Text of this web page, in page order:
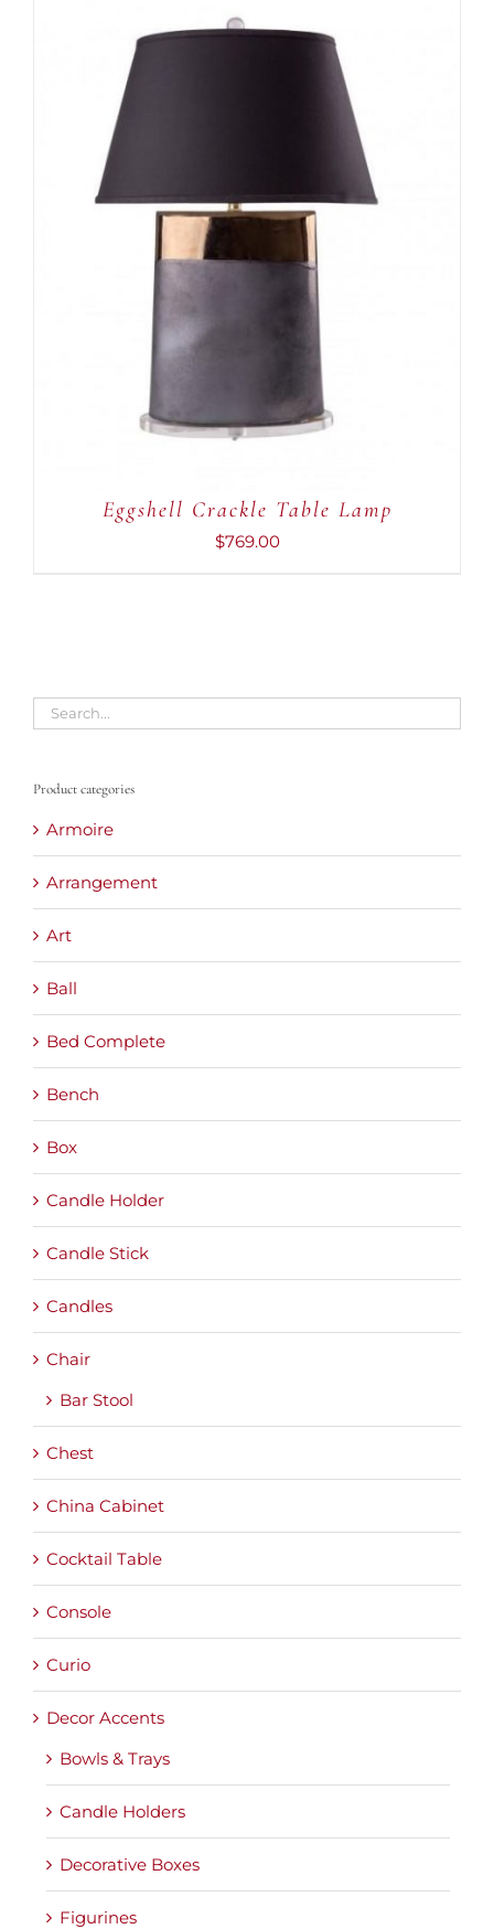
ADD TO CART
/
Eggshell Crackle Table Lamp
$769.00
Product categories
Armoire
Arrangement
Art
Ball
Bed Complete
Bench
Box
Candle Holder
Candle Stick
Candles
Chair
Bar Stool
Chest
China Cabinet
Cocktail Table
Console
Curio
Decor Accents
Bowls & Trays
Candle Holders
Decorative Boxes
Figurines